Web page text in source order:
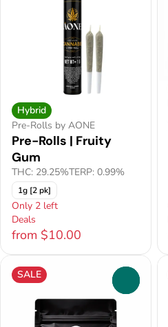
Hybrid
Pre-Rolls by AONE
Pre-Rolls | Fruity
Gum
THC: 29.25%TERP: 0.99%
1g [2 pk]
Only 2 left
Deals
from $10.00
SALE